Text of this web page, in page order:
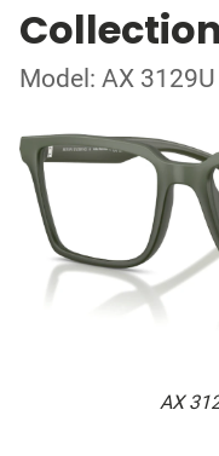
Collection
Model: AX
AX